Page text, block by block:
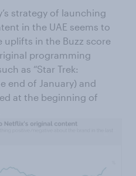
strategy of launching
in the UAE seems to
uplifts in the Buzz score
programming
as “Star Trek:
end of January) and
at the beginning of